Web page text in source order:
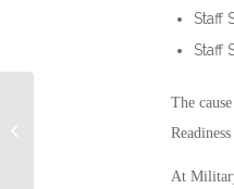
Staff
Staff
The
At
Special Ops for Women